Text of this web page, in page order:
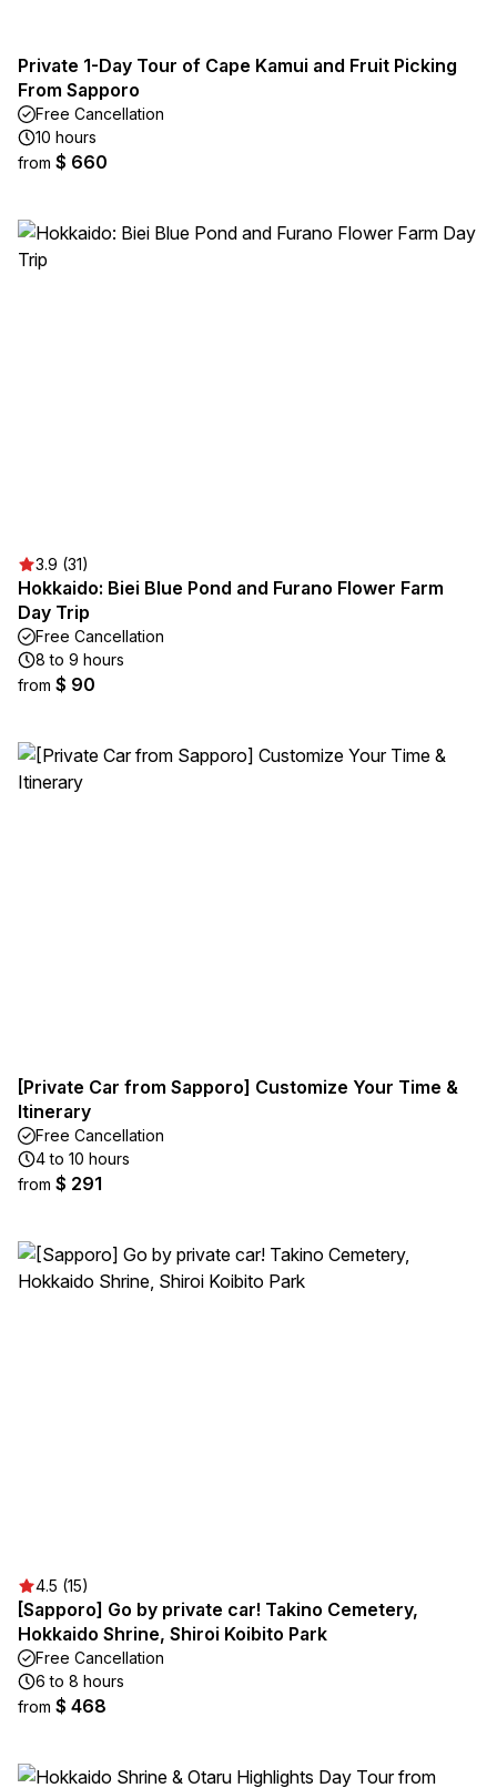
Private 1-Day Tour of Cape Kamui and Fruit Picking
From Sapporo
Free Cancellation
10 hours
from $ 660
3.9 (31)
Hokkaido: Biei Blue Pond and Furano Flower Farm
Day Trip
Free Cancellation
8 to 9 hours
from $ 90
[Private Car from Sapporo] Customize Your Time &
Itinerary
Free Cancellation
4 to 10 hours
from $ 291
4.5 (15)
[Sapporo] Go by private car! Takino Cemetery,
Hokkaido Shrine, Shiroi Koibito Park
Free Cancellation
6 to 8 hours
from $ 468